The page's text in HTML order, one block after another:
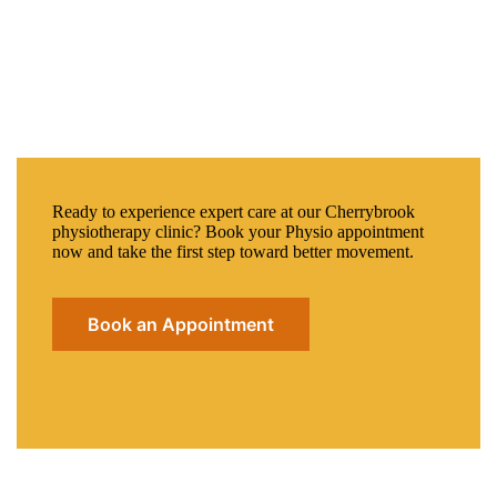
Ready to experience expert care at our Cherrybrook
physiotherapy clinic? Book your Physio appointment
now and take the first step toward better movement.
Book an Appointment